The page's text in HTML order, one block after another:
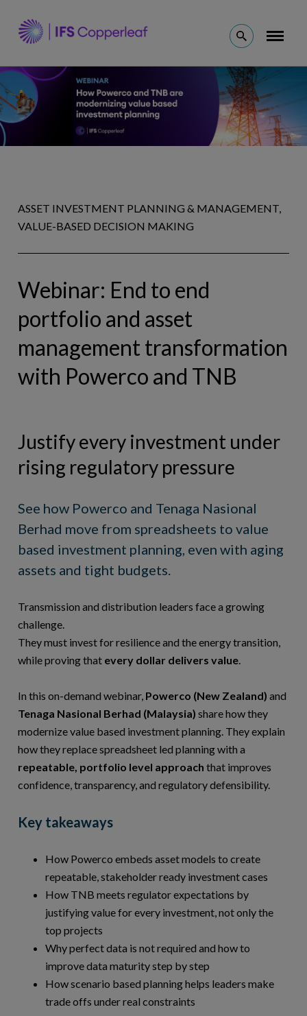
content
Open
Search
Why Copperleaf
Solutions
Resources
Ask an Expert
(en)
ASSET INVESTMENT PLANNING & MANAGEMENT,
VALUE-BASED DECISION MAKING
Webinar: End to end
portfolio and asset
management transformation
with Powerco and TNB
Justify every investment under
rising regulatory pressure
See how Powerco and Tenaga Nasional
Berhad move from spreadsheets to value
based investment planning, even with aging
assets and tight budgets.
Transmission and distribution leaders face a growing
challenge.
They must invest for resilience and the energy transition,
while proving that every dollar delivers value
In this on-demand webinar, Powerco (New Zealand) and
Tenaga Nasional Berhad (Malaysia) share how they
modernize value based investment planning. They explain
how they replace spreadsheet led planning with a
repeatable, portfolio level approach that improves
confidence, transparency, and regulatory defensibility.
Key takeaways
How Powerco embeds asset models to create
repeatable, stakeholder ready investment cases
How TNB meets regulator expectations by
justifying value for every investment, not only the
top projects
Why perfect data is not required and how to
improve data maturity step by step
How scenario based planning helps leaders make
trade offs under real constraints